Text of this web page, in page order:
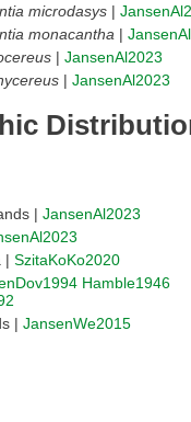
microdasys |
monacantha |
| JansenAl2023
| JansenAl2023
Canary Islands | JansenAl2023
Costa Rica | SzitaKoKo2020
Hamble1946
Netherlands | JansenWe2015